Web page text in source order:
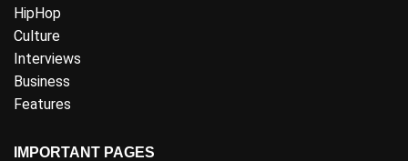
HipHop
Culture
Interviews
Business
Features
IMPORTANT PAGES